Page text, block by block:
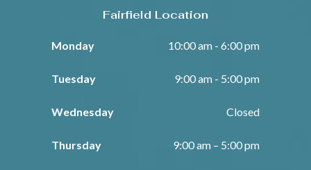
Fairfield Location
Monday 10:00 am - 6:00 pm
Tuesday 9:00 am - 5:00 pm
Wednesday Closed
Thursday 9:00 am – 5:00 pm